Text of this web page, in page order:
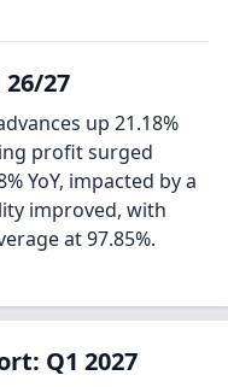
27
up 21.18%
profit surged
YoY, impacted by a
improved, with
at 97.85%.
Q1 2027